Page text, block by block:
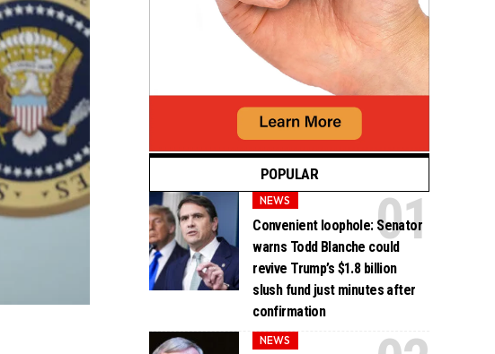
POPULAR
NEWS
Convenient loophole: Senator
warns Todd Blanche could
revive Trump’s $1.8 billion
slush fund just minutes after
confirmation
NEWS